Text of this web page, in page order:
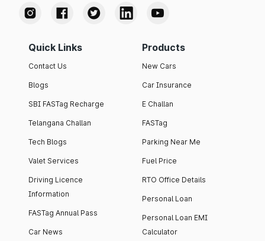
Quick Links
Contact Us
Blogs
SBI FASTag Recharge
Telangana Challan
Tech Blogs
Valet Services
Driving Licence
Information
FASTag Annual Pass
Car News
Products
New Cars
Car Insurance
E Challan
FASTag
Parking Near Me
Fuel Price
RTO Office Details
Personal Loan
Personal Loan EMI
Calculator